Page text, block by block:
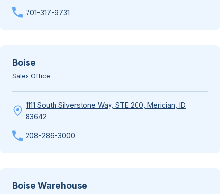
701-317-9731
Boise
Sales Office
1111 South Silverstone Way, STE 200, Meridian, ID
83642
208-286-3000
Boise Warehouse